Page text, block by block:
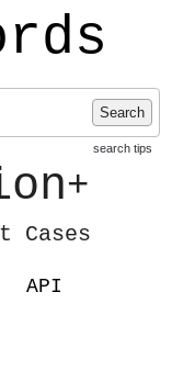
Search
search tips
+
Cases
API